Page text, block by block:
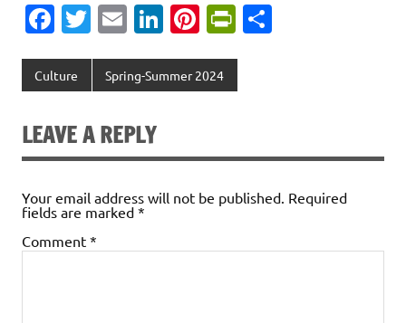
Fa
e
o
o
k
T
it
r
E
ai
Li
k
n
Pi
er
Pr
n
dl
Culture Spring-Summer 2024
LEAVE A REPLY
Your email address will not be published. Required
fields are marked *
Comment *